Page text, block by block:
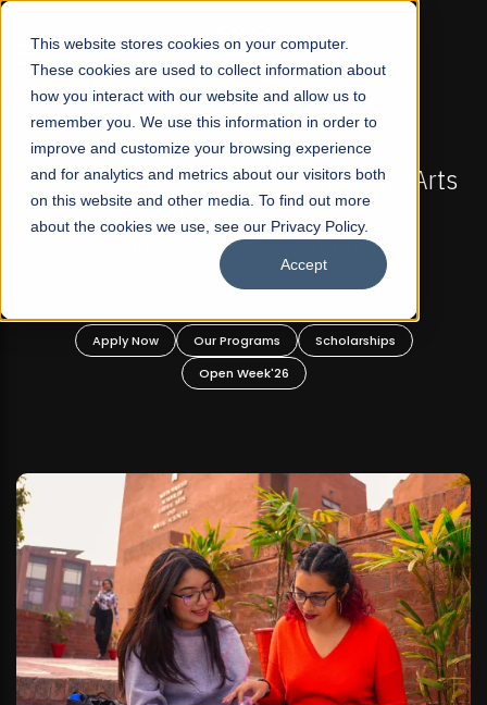
This website stores cookies on your computer.
These cookies are used to collect information about
how you interact with our website and allow us to
remember you. We use this information in order to
improve and customize your browsing experience
and for analytics and metrics about our visitors both
on this website and other media. To find out more
about the cookies we use, see our Privacy Policy.
Accept
☰
FALL 2026 REGULAR ADMISSIONS NOW OPEN
Pakistan's First Not-For Profit Liberal Arts
University, Offer Graduate and
Undergraduate Programs!
Apply Now Our Programs
Scholarships
Open Week'26